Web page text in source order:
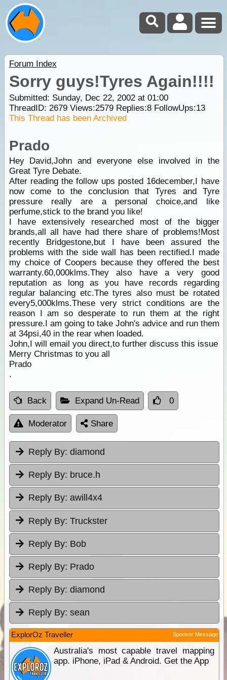
Forum Index
Sorry guys!Tyres Again!!!!
Submitted: Sunday, Dec 22, 2002 at 01:00
ThreadID: 2679Views:2579Replies:8FollowUps:13
This Thread has been Archived
Prado
Hey David,John and everyone else involved in the
Great Tyre Debate.
After reading the follow ups posted 16december,I have
now come to the conclusion that Tyres and Tyre
pressure really are a personal choice,and like
perfume,stick to the brand you like!
I have extensively researched most of the bigger
brands,all all have had there share of problems!Most
recently Bridgestone,but I have been assured the
problems with the side wall has been rectified.I made
my choice of Coopers because they offered the best
warranty.60,000klms.They also have a very good
reputation as long as you have records regarding
regular balancing etc.The tyres also must be rotated
every5,000klms.These very strict conditions are the
reason I am so desperate to run them at the right
pressure.I am going to take John's advice and run them
at 34psi,40 in the rear when loaded.
John,I will email you direct,to further discuss this issue
Merry Christmas to you all
Prado
.
Back Expand Un-Read 0
Moderator Share
Reply By: diamond
Reply By: bruce.h
Reply By: awill4x4
Reply By: Truckster
Reply By: Bob
Reply By: Prado
Reply By: diamond
Reply By: sean
ExplorOz Traveller Sponsor Message
Australia's most capable travel mapping
app. iPhone, iPad & Android. Get the App